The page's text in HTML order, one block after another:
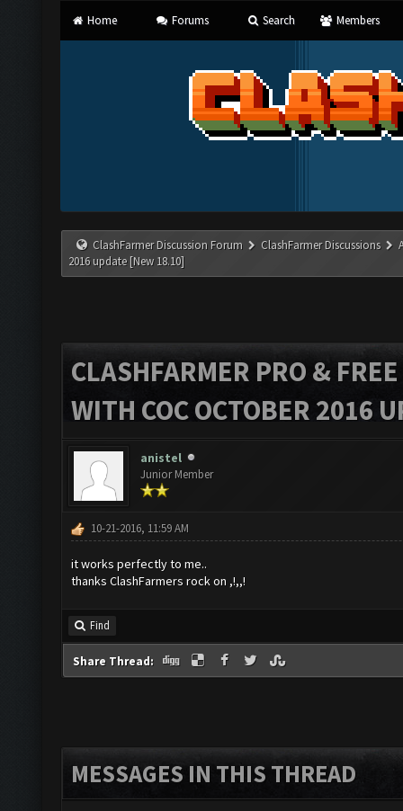
Home Forums Search Members
ClashFarmer Discussion Forum ClashFarmer Discussions
2016 update [New 18.10]
CLASHFARMER PRO &
WITH COC OCTOBER 2016
anistel
Junior Member
10-21-2016, 11:59 AM
it works perfectly to me..
thanks ClashFarmers rock on ,!,,!
Find
Share Thread:
MESSAGES IN THIS THREAD